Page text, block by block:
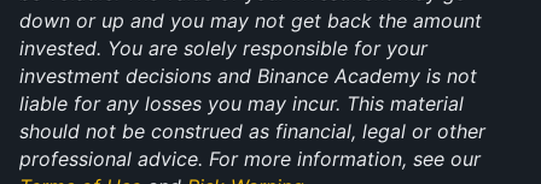
down or up and you may not get back the amount
invested. You are solely responsible for your
investment decisions and Binance Academy is not
liable for any losses you may incur. This material
should not be construed as financial, legal or other
professional advice. For more information, see our